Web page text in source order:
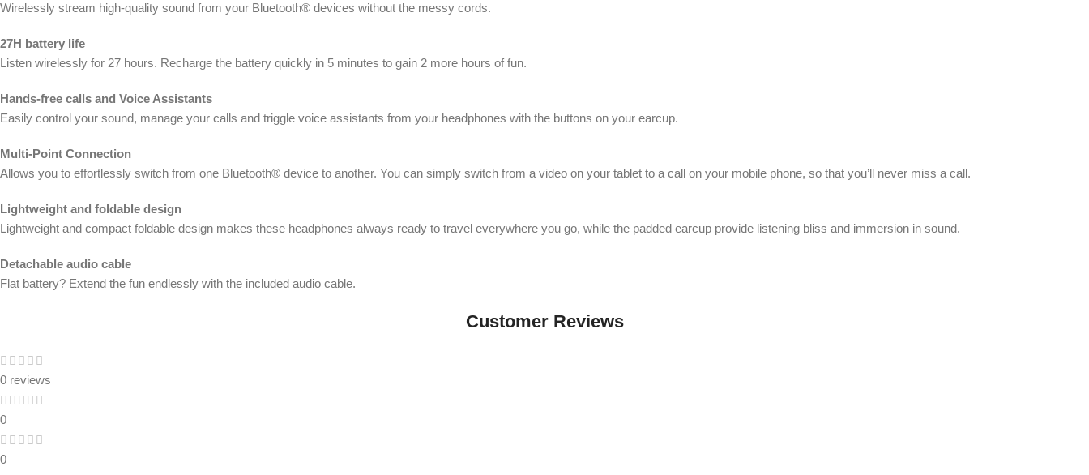
Wirelessly stream high-quality sound from your Bluetooth® devices without the messy cords.
27H battery life
Listen wirelessly for 27 hours. Recharge the battery quickly in 5 minutes to gain 2 more hours of fun.
Hands-free calls and Voice Assistants
Easily control your sound, manage your calls and triggle voice assistants from your headphones with the buttons on your earcup.
Multi-Point Connection
Allows you to effortlessly switch from one Bluetooth® device to another. You can simply switch from a video on your tablet to a call on your mobile phone, so that you’ll never miss a call.
Lightweight and foldable design
Lightweight and compact foldable design makes these headphones always ready to travel everywhere you go, while the padded earcup provide listening bliss and immersion in sound.
Detachable audio cable
Flat battery? Extend the fun endlessly with the included audio cable.
Customer Reviews
0 reviews
0
0